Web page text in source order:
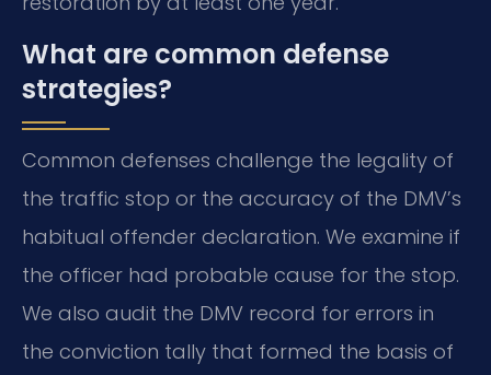
What are common defense
strategies?
Common defenses challenge the legality of
the traffic stop or the accuracy of the DMV’s
habitual offender declaration. We examine if
the officer had probable cause for the stop.
We also audit the DMV record for errors in
the conviction tally that formed the basis of